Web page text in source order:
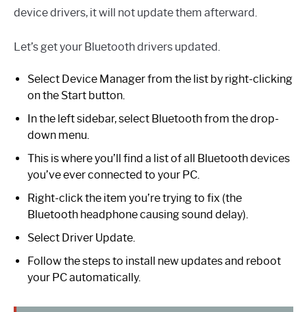
device drivers, it will not update them afterward.
Let’s get your Bluetooth drivers updated.
Select Device Manager from the list by right-clicking
on the Start button.
In the left sidebar, select Bluetooth from the drop-
down menu.
This is where you’ll find a list of all Bluetooth devices
you’ve ever connected to your PC.
Right-click the item you’re trying to fix (the
Bluetooth headphone causing sound delay).
Select Driver Update.
Follow the steps to install new updates and reboot
your PC automatically.